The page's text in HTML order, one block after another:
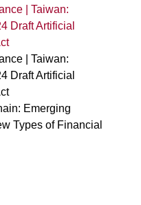
| Taiwan:
Draft Artificial
| Taiwan:
Draft Artificial
Emerging
Types of Financial